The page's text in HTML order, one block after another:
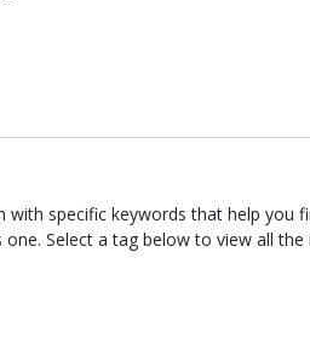
with specific keywords that help you
Select a tag below to view all